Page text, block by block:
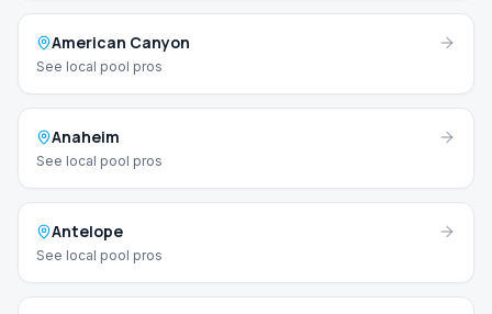
American Canyon
See local pool pros
Anaheim
See local pool pros
Antelope
See local pool pros